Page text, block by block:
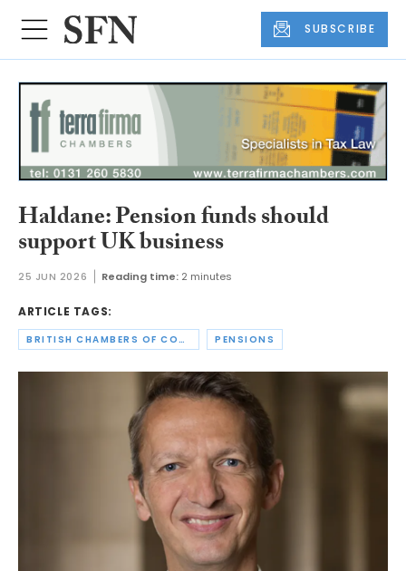
SUBSCRIBE
Haldane: Pension funds should
support UK business
25 JUN 2026 Reading time: 2 minutes
ARTICLE TAGS:
BRITISH CHAMBERS OF COMMERCE PENSIONS